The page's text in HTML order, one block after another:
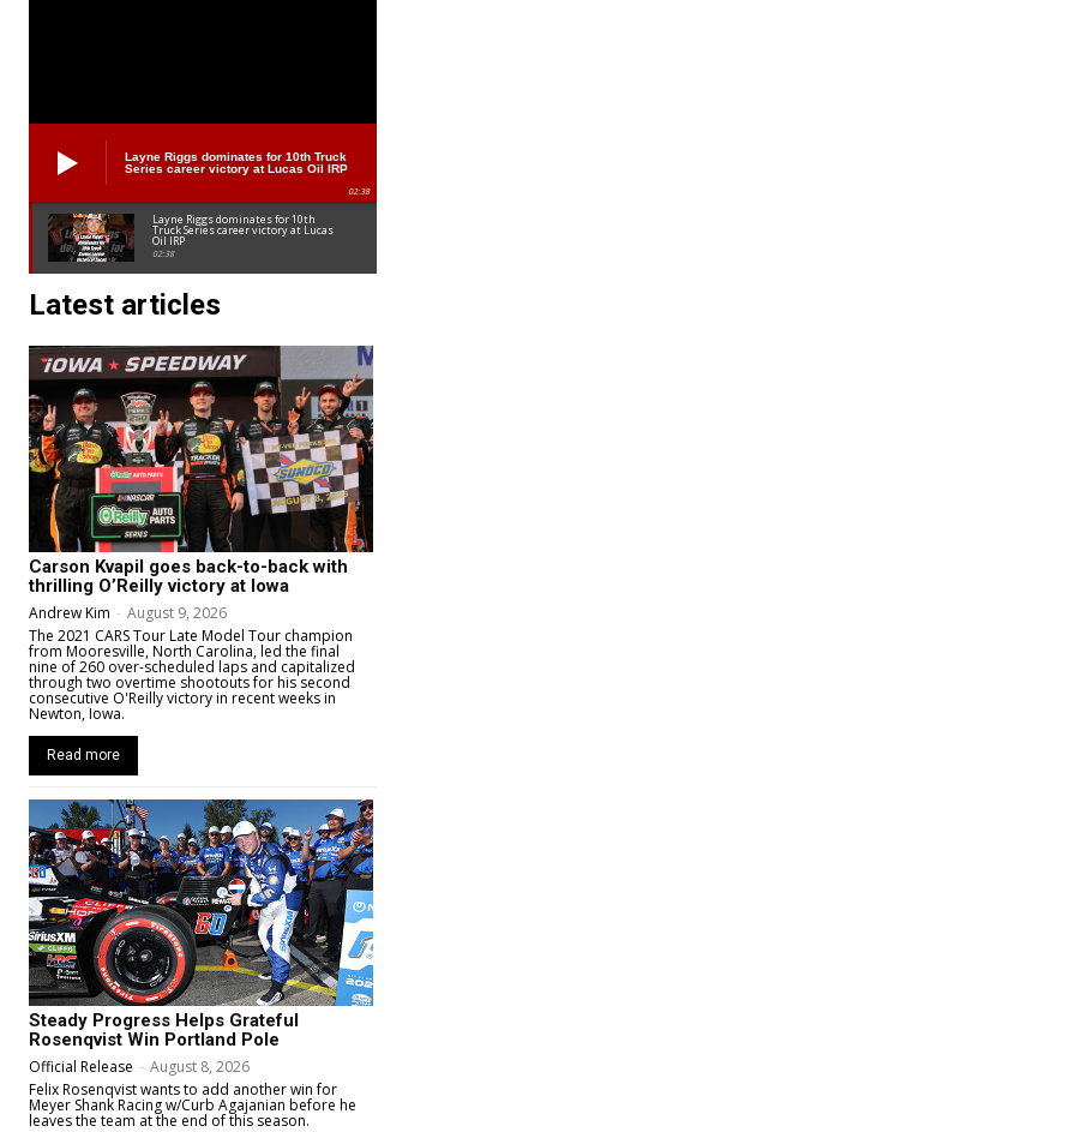
Layne Riggs dominates for 10th Truck
Series career victory at Lucas Oil IRP
02:38
Layne Riggs dominates for 10th
Truck Series career victory at Lucas
Oil IRP
02:38
Latest articles
Carson Kvapil goes back-to-back with
thrilling O’Reilly victory at Iowa
Andrew Kim - August 9, 2026
The 2021 CARS Tour Late Model Tour champion
from Mooresville, North Carolina, led the final
nine of 260 over-scheduled laps and capitalized
through two overtime shootouts for his second
consecutive O'Reilly victory in recent weeks in
Newton, Iowa.
Read more
Steady Progress Helps Grateful
Rosenqvist Win Portland Pole
Official Release - August 8, 2026
Felix Rosenqvist wants to add another win for
Meyer Shank Racing w/Curb Agajanian before he
leaves the team at the end of this season.